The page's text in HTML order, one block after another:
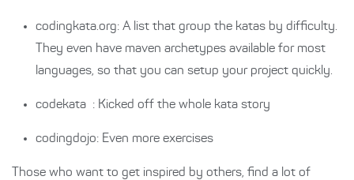
codingkata.org: A list that group the katas by difficulty.
They even have maven archetypes available for most
languages, so that you can setup your project quickly.
codekata : Kicked off the whole kata story
codingdojo: Even more exercises
Those who want to get inspired by others, find a lot of